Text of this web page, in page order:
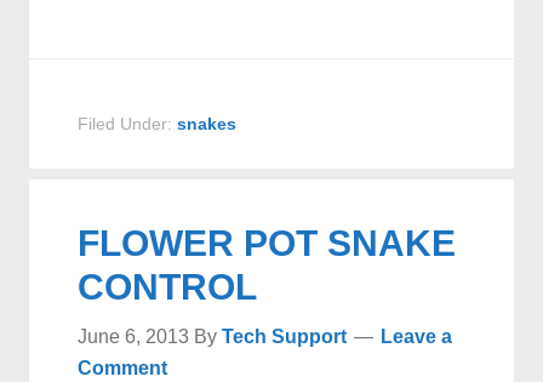
Filed Under:snakes
FLOWER POT SNAKE
CONTROL
June 6, 2013 ByTech Support
Leave a
Comment